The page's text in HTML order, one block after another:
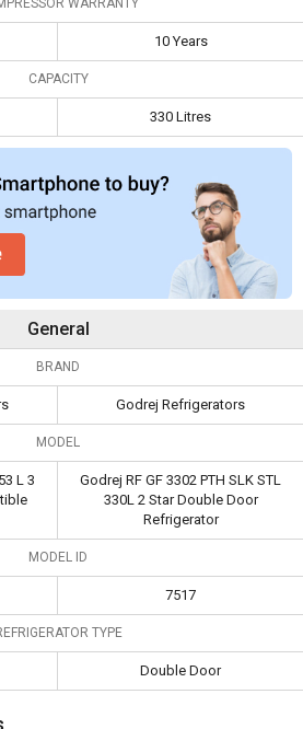
10 Years
WARRANTY
10 Years
CAPACITY
330 Litres
General
BRAND
Godrej Refrigerators
MODEL
L 3
Godrej RF GF 3302 PTH SLK STL
330L 2 Star Double Door
Refrigerator
MODEL ID
7517
TYPE
Double Door